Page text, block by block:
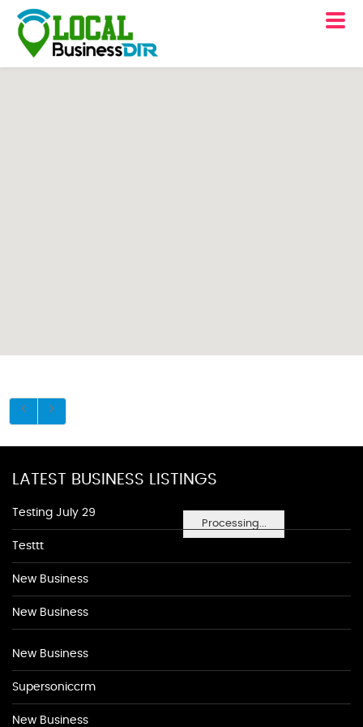
Processing...
LATEST BUSINESS LISTINGS
Testing July 29
Testtt
New Business
New Business
New Business
Supersoniccrm
New Business